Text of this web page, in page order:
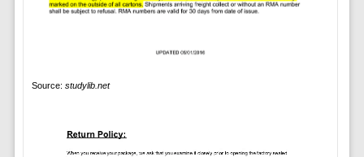
Source: studylib.net